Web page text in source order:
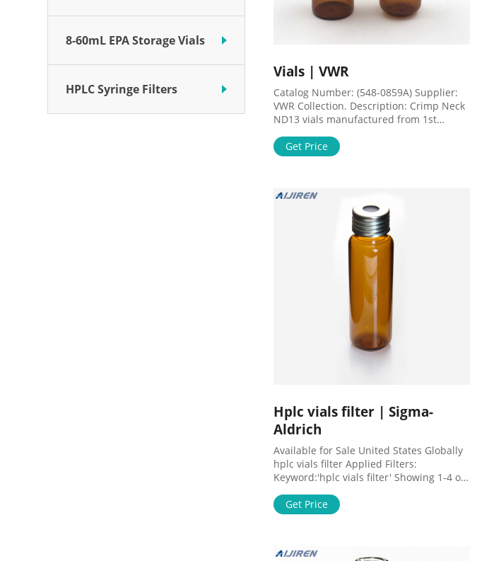
8-60mL EPA Storage Vials
HPLC Syringe Filters
Vials | VWR
Catalog Number: (548-0859A) Supplier:
VWR Collection. Description: Crimp Neck
ND13 vials manufactured from 1st
flat bottom. They can be purchased with
a variety of aluminium se UOM: 1 * 1.000
Get Price
Hplc vials filter | Sigma-
Aldrich
Available for Sale United States Globally
hplc vials filter Applied Filters:
Keyword:'hplc vials filter' Showing 1-4 of
Products Sort by Relevance All Photos (4)
Millex Samplicity ® Filters, 0.45µm
Get Price